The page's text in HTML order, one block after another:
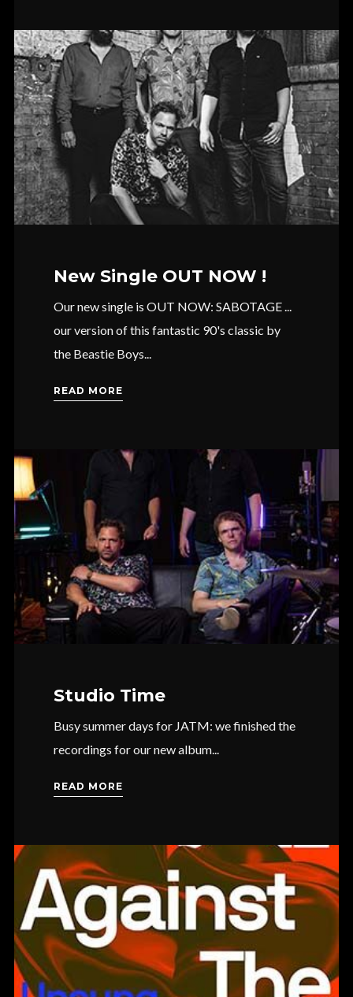
New Single OUT NOW !
Our new single is OUT NOW: SABOTAGE ...
our version of this fantastic 90's classic by
the Beastie Boys...
READ MORE
Studio Time
Busy summer days for JATM: we finished the
recordings for our new album...
READ MORE